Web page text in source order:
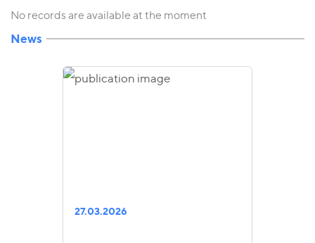
No records are available at the moment
News
27.03.2026